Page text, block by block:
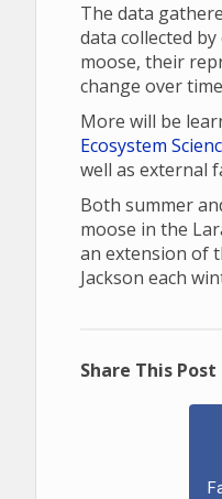
The data
data collected
moose, their
change over
More will be
Ecosystem
well as external
Both summer
moose in the
an extension of
Jackson each
Share This Post